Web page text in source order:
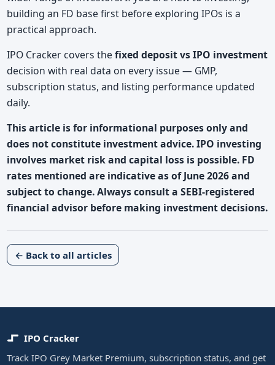
building an FD base first before exploring IPOs is a
practical approach.
IPO Cracker covers thefixed deposit vs IPO investment
decision with real data on every issue — GMP,
subscription status, and listing performance updated
daily.
This article is for informational purposes only and
does not constitute investment advice. IPO investing
involves market risk and capital loss is possible. FD
rates mentioned are indicative as of June 2026 and
subject to change. Always consult a SEBI-registered
financial advisor before making investment decisions.
← Back to all articles
IPO Cracker
Track IPO Grey Market Premium, subscription status, and get